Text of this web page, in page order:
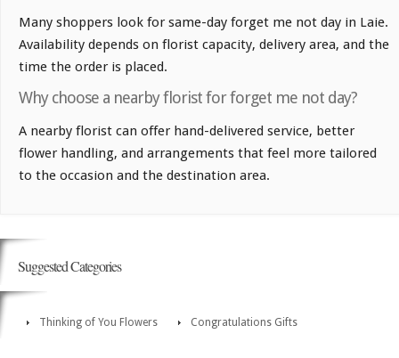
Many shoppers look for same-day forget me not day in Laie.
Availability depends on florist capacity, delivery area, and the
time the order is placed.
Why choose a nearby florist for forget me not day?
A nearby florist can offer hand-delivered service, better
flower handling, and arrangements that feel more tailored
to the occasion and the destination area.
Suggested Categories
Thinking of You Flowers Congratulations Gifts